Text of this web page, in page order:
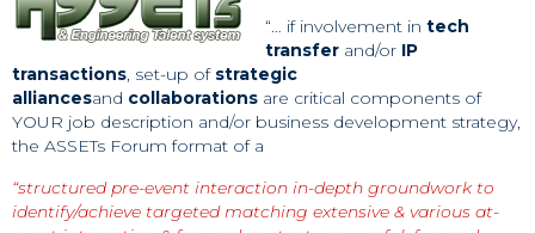
“… if involvement in tech
transfer and/or IP
transactions, set-up of strategic
alliancesand collaborations are critical components of
YOUR job description and/or business development strategy,
the ASSETs Forum format of a
“structured pre-event interaction in-depth groundwork to
identify/achieve targeted matching extensive & various at-